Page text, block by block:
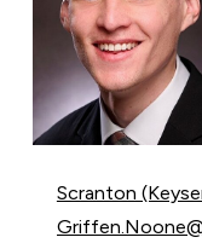
Scranton
Email Griffen